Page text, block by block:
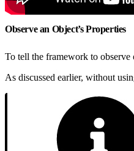
Observe an Object’s Properties
To tell the framework to observe
As discussed earlier, without